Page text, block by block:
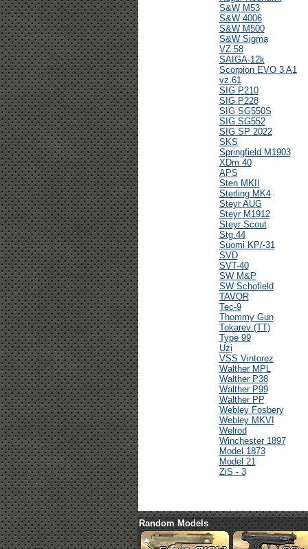
S&W M53
S&W 4006
S&W M500
S&W Sigma
VZ.58
SAIGA-12k
Scorpion EVO 3 A1
vz.61
SIG P210
SIG P228
SIG SG550S
SIG SG552
SIG SP 2022
SKS
Springfield M1903
XDm 40
APS
Sten MKII
Sterling MK4
Steyr AUG
Steyr M1912
Steyr Scout
Stg.44
Suomi KP/-31
SVD
SVT-40
SW M&P
SW Schofield
TAVOR
Tec-9
Thommy Gun
Tokarev (TT)
Type 99
Uzi
VSS Vintorez
Walther MPL
Walther P38
Walther P99
Walther PP
Webley Fosbery
Webley MKVI
Welrod
Winchester 1897
Model 1873
Model 21
ZiS - 3
Random Models